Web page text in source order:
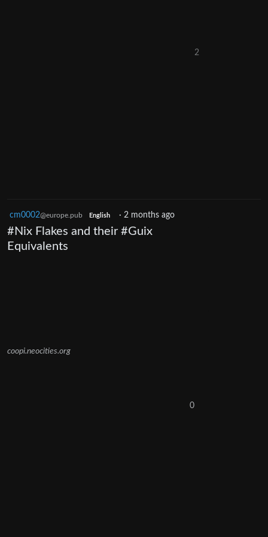
2
cm0002@europe.pub English · 2 months ago
#Nix Flakes and their #Guix
Equivalents
coopi.neocities.org
0